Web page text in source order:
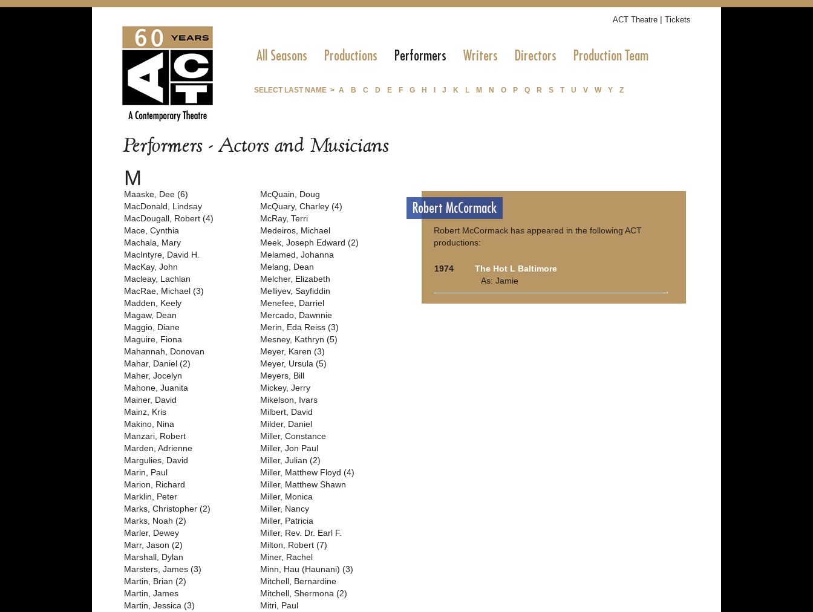
ACT Theatre | Tickets
All Seasons Productions Performers Writers Directors Production Team
SELECT LAST NAME > A B C D E F G H J K L M N O P Q R S T U V W Y Z
Performers - Actors and Musicians
M
Maaske, Dee (6)
MacDonald, Lindsay
MacDougall, Robert (4)
Mace, Cynthia
Machala, Mary
MacIntyre, David H.
MacKay, John
Macleay, Lachlan
MacRae, Michael (3)
Madden, Keely
Magaw, Dean
Maggio, Diane
Maguire, Fiona
Mahannah, Donovan
Mahar, Daniel (2)
Maher, Jocelyn
Mahone, Juanita
Mainer, David
Mainz, Kris
Makino, Nina
Manzari, Robert
Marden, Adrienne
Margulies, David
Marin, Paul
Marion, Richard
Marklin, Peter
Marks, Christopher (2)
Marks, Noah (2)
Marler, Dewey
Marr, Jason (2)
Marshall, Dylan
Marsters, James (3)
Martin, Brian (2)
Martin, James
Martin, Jessica (3)
McQuain, Doug
McQuary, Charley (4)
McRay, Terri
Medeiros, Michael
Meek, Joseph Edward (2)
Melamed, Johanna
Melang, Dean
Melcher, Elizabeth
Melliyev, Sayfiddin
Menefee, Darriel
Mercado, Dawnnie
Merin, Eda Reiss (3)
Mesney, Kathryn (5)
Meyer, Karen (3)
Meyer, Ursula (5)
Meyers, Bill
Mickey, Jerry
Mikelson, Ivars
Milbert, David
Milder, Daniel
Miller, Constance
Miller, Jon Paul
Miller, Julian (2)
Miller, Matthew Floyd (4)
Miller, Matthew Shawn
Miller, Monica
Miller, Nancy
Miller, Patricia
Miller, Rev. Dr. Earl F.
Milton, Robert (7)
Miner, Rachel
Minn, Hau (Haunani) (3)
Mitchell, Bernardine
Mitchell, Shermona (2)
Mitri, Paul
Robert McCormack
Robert McCormack has appeared in the following ACT
productions:
1974
The Hot L Baltimore
As: Jamie